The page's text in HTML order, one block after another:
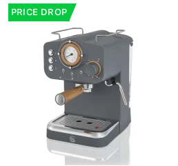
PRICE DROP